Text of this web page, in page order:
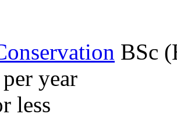
BSc
year
less